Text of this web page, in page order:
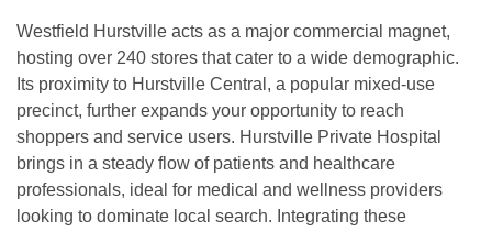
Westfield Hurstville acts as a major commercial magnet,
hosting over 240 stores that cater to a wide demographic.
Its proximity to Hurstville Central, a popular mixed-use
precinct, further expands your opportunity to reach
shoppers and service users. Hurstville Private Hospital
brings in a steady flow of patients and healthcare
professionals, ideal for medical and wellness providers
looking to dominate local search. Integrating these